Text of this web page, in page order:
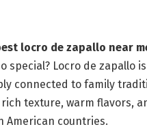
locro de zapallo near
special? Locro de zapallo
connected to family
texture, warm flavors,
American countries.